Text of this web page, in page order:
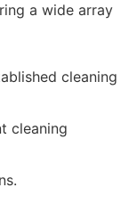
a wide array
cleaning
cleaning